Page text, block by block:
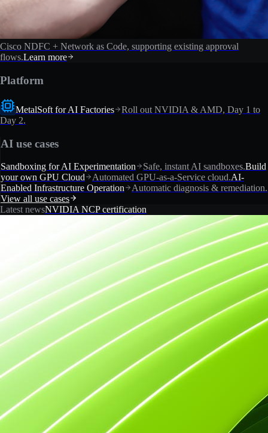
Cisco NDFC + Network as Code, supporting existing approval
flows.Learn more
Platform
MetalSoft for AI Factories
Roll out NVIDIA & AMD, Day 1 to
Day 2.
AI use cases
Sandboxing for AI Experimentation Safe, instant AI sandboxes.Build
your own GPU Cloud
Automated GPU-as-a-Service cloud.AI-
Enabled Infrastructure Operation
Automatic diagnosis & remediation.
View all use cases
Latest newsNVIDIA NCP certification